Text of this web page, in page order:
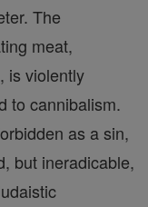
The
meat,
, is violently
to cannibalism.
as a sin,
but ineradicable,